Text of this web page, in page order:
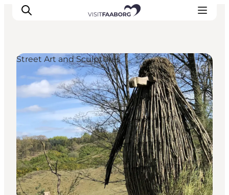
Accommodation
Dining
Things to do
Island Hopping
Outdoor
Events
Street Art and Sculptures